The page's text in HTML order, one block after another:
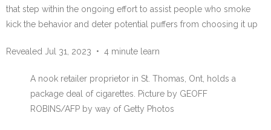
that step within the ongoing effort to assist people who smoke
kick the behavior and deter potential puffers from choosing it up
Revealed Jul 31, 2023 • 4 minute learn
A nook retailer proprietor in St. Thomas, Ont, holds a
package deal of cigarettes.
Picture by GEOFF
ROBINS/AFP by way of Getty Photos